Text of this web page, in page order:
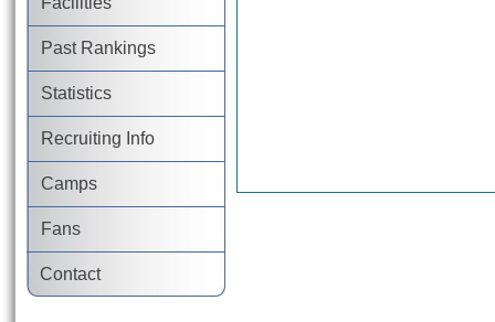
Past Rankings
Statistics
Recruiting Info
Camps
Fans
Contact